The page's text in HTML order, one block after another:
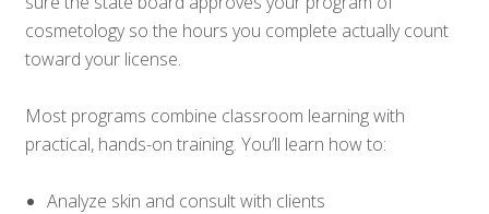
cosmetology so the hours you complete actually count
toward your license.
Most programs combine classroom learning with
practical, hands-on training. You’ll learn how to:
Analyze skin and consult with clients